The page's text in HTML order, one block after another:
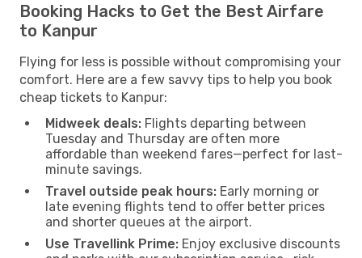
Booking Hacks to Get the Best Airfare
to Kanpur
Flying for less is possible without compromising your
comfort. Here are a few savvy tips to help you book
cheap tickets to Kanpur:
Midweek deals: Flights departing between
Tuesday and Thursday are often more
affordable than weekend fares—perfect for last-
minute savings.
Travel outside peak hours: Early morning or
late evening flights tend to offer better prices
and shorter queues at the airport.
Use Travellink Prime: Enjoy exclusive discounts